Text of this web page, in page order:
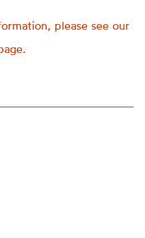
please see our